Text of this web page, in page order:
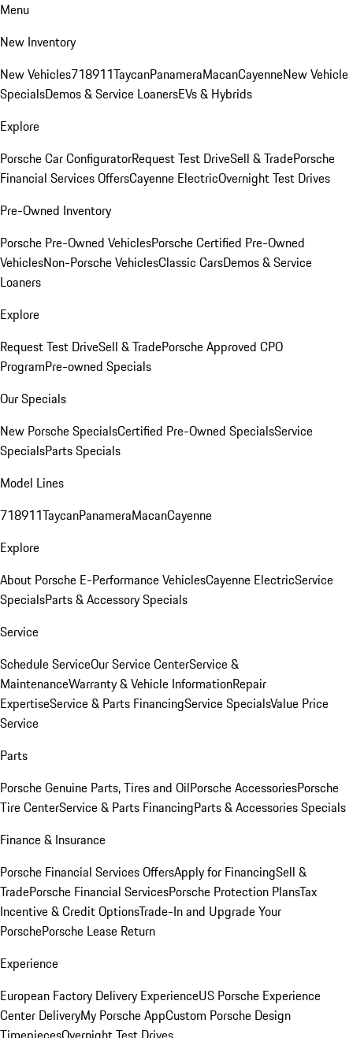
Menu
New Inventory
New Vehicles718911TaycanPanameraMacanCayenneNew Vehicle
SpecialsDemos & Service LoanersEVs & Hybrids
Explore
Porsche Car ConfiguratorRequest Test DriveSell & TradePorsche
Financial Services OffersCayenne ElectricOvernight Test Drives
Pre-Owned Inventory
Porsche Pre-Owned VehiclesPorsche Certified Pre-Owned
VehiclesNon-Porsche VehiclesClassic CarsDemos & Service
Loaners
Explore
Request Test DriveSell & TradePorsche Approved CPO
ProgramPre-owned Specials
Our Specials
New Porsche SpecialsCertified Pre-Owned SpecialsService
SpecialsParts Specials
Model Lines
718911TaycanPanameraMacanCayenne
Explore
About Porsche E-Performance VehiclesCayenne ElectricService
SpecialsParts & Accessory Specials
Service
Schedule ServiceOur Service CenterService &
MaintenanceWarranty & Vehicle InformationRepair
ExpertiseService & Parts FinancingService SpecialsValue Price
Service
Parts
Porsche Genuine Parts, Tires and OilPorsche AccessoriesPorsche
Tire CenterService & Parts FinancingParts & Accessories Specials
Finance & Insurance
Porsche Financial Services OffersApply for FinancingSell &
TradePorsche Financial ServicesPorsche Protection PlansTax
Incentive & Credit OptionsTrade-In and Upgrade Your
PorschePorsche Lease Return
Experience
European Factory Delivery ExperienceUS Porsche Experience
Center DeliveryMy Porsche AppCustom Porsche Design